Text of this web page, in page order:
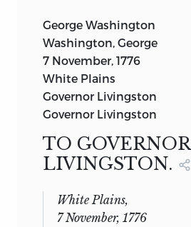
George Washington
Washington, George
7 November, 1776
White Plains
Governor Livingston
Governor Livingston
TO GOVERNOR
LIVINGSTON.
White Plains,
7 November, 1776